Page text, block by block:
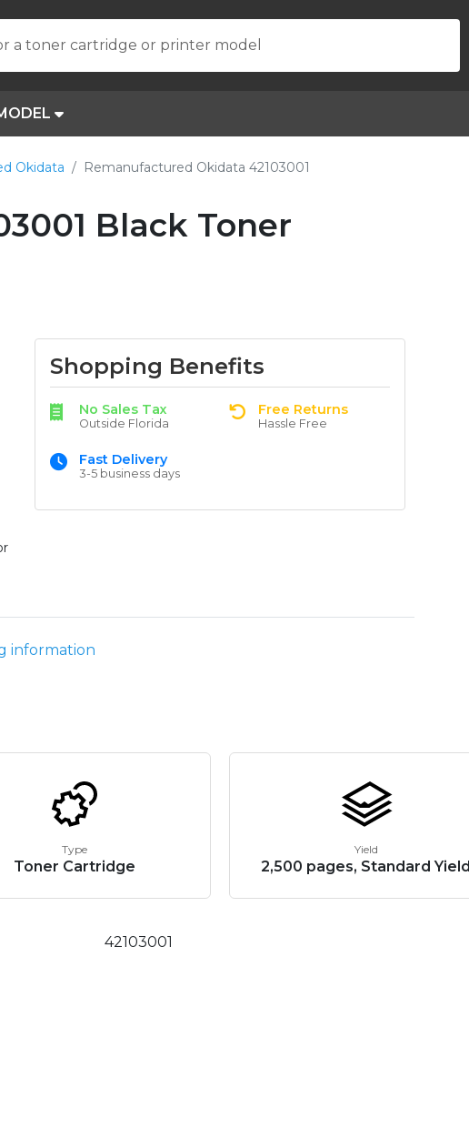
a toner cartridge or printer model
Okidata Remanufactured Okidata 42103001
Black Toner
Shopping Benefits
No Sales Tax
Outside Florida
Free Returns
Hassle Free
Fast Delivery
3-5 business days
information
Type
Toner Cartridge
Yield
2,500 pages, Standard Yield
42103001